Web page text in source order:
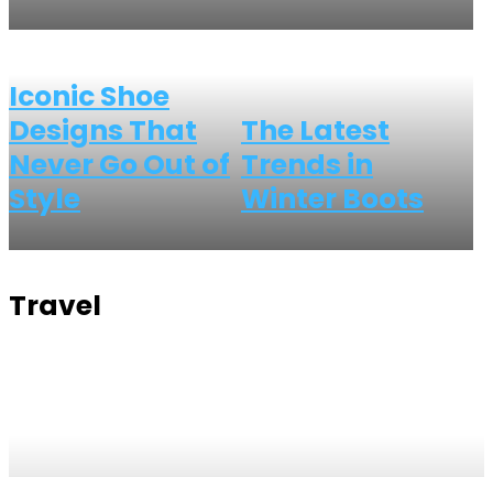
Iconic Shoe
Designs That
Never Go Out of
Style
The Latest
Trends in
Winter Boots
Travel